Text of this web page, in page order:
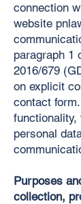
connection
website
paragraph 1
2016/679
on explicit
contact
personal
Purposes
collection,